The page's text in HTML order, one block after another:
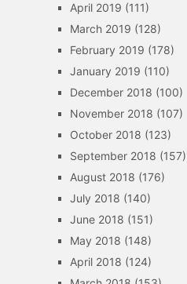
April 2019 (111)
March 2019 (128)
February 2019 (178)
January 2019 (110)
December 2018 (100)
November 2018 (107)
October 2018 (123)
September 2018 (157)
August 2018 (176)
July 2018 (140)
June 2018 (151)
May 2018 (148)
April 2018 (124)